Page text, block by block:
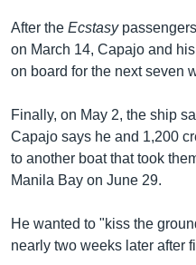
After the Ecstasy
on March 14, Capajo and
on board for the next seven
Finally, on May 2, the ship
Capajo says he and 1,200
to another boat that took
Manila Bay on June 29.
He wanted to "kiss the
nearly two weeks later after